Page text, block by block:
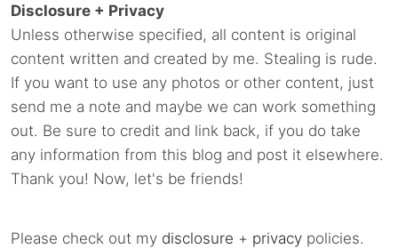
Disclosure + Privacy
Unless otherwise specified, all content is original
content written and created by me. Stealing is rude.
If you want to use any photos or other content, just
send me a note and maybe we can work something
out. Be sure to credit and link back, if you do take
any information from this blog and post it elsewhere.
Thank you! Now, let's be friends!
Please check out my disclosure + privacy policies.